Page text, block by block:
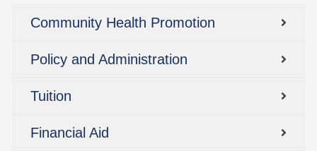
Community Health Promotion
Policy and Administration
Tuition
Financial Aid